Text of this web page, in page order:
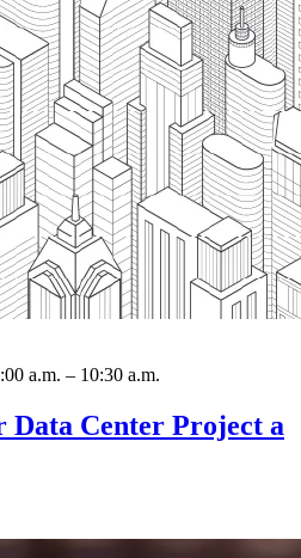
a.m. – 10:30 a.m.
Data Center Project a